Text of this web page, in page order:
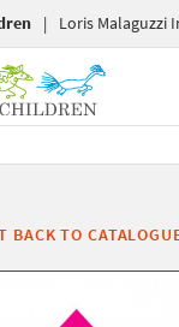
| Loris Malaguzzi
BACK TO